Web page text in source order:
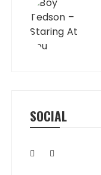
SOCIAL